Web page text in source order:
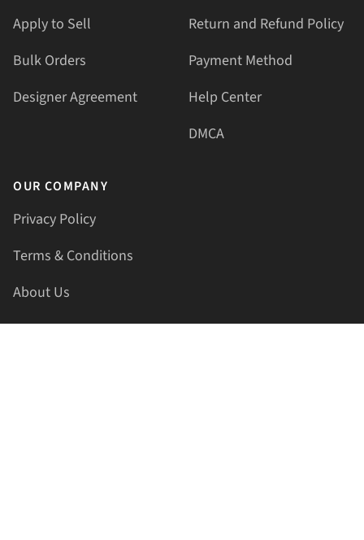
Apply to Sell
Bulk Orders
Designer Agreement
Return and Refund Policy
Payment Method
Help Center
DMCA
OUR COMPANY
Privacy Policy
Terms & Conditions
About Us
Contact Us